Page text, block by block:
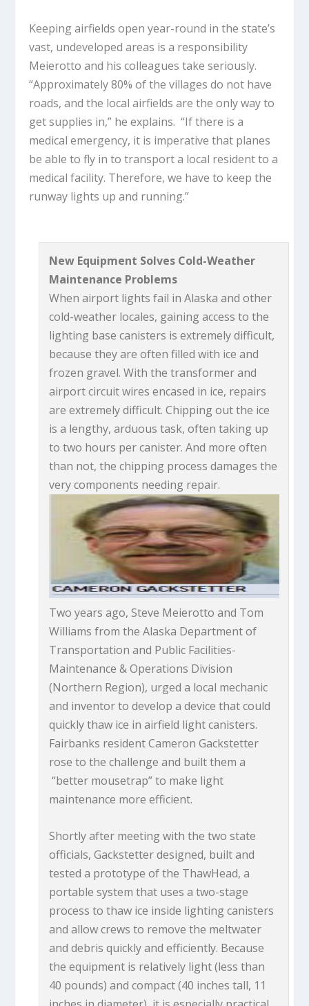
Keeping airfields open year-round in the state’s
vast, undeveloped areas is a responsibility
Meierotto and his colleagues take seriously.
“Approximately 80% of the villages do not have
roads, and the local airfields are the only way to
get supplies in,” he explains. “If there is a
medical emergency, it is imperative that planes
be able to fly in to transport a local resident to a
medical facility. Therefore, we have to keep the
runway lights up and running.”
New Equipment Solves Cold-Weather
Maintenance Problems
When airport lights fail in Alaska and other
cold-weather locales, gaining access to the
lighting base canisters is extremely difficult,
because they are often filled with ice and
frozen gravel. With the transformer and
airport circuit wires encased in ice, repairs
are extremely difficult. Chipping out the ice
is a lengthy, arduous task, often taking up
to two hours per canister. And more often
than not, the chipping process damages the
very components needing repair.
Two years ago, Steve Meierotto and Tom
Williams from the Alaska Department of
Transportation and Public Facilities-
Maintenance & Operations Division
(Northern Region), urged a local mechanic
and inventor to develop a device that could
quickly thaw ice in airfield light canisters.
Fairbanks resident Cameron Gackstetter
rose to the challenge and built them a
“better mousetrap” to make light
maintenance more efficient.
Shortly after meeting with the two state
officials, Gackstetter designed, built and
tested a prototype of the ThawHead, a
portable system that uses a two-stage
process to thaw ice inside lighting canisters
and allow crews to remove the meltwater
and debris quickly and efficiently. Because
the equipment is relatively light (less than
40 pounds) and compact (40 inches tall, 11